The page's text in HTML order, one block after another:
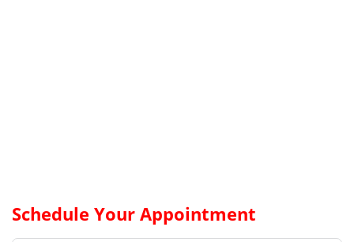
Schedule Your Appointment